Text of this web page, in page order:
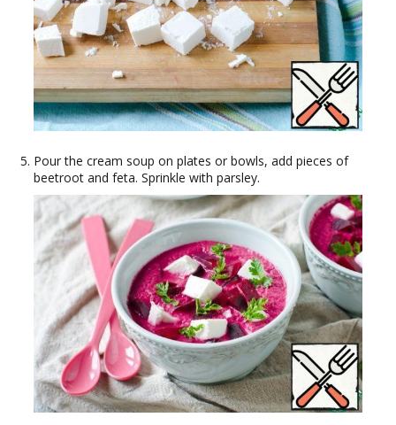
Pour the cream soup on plates or bowls, add pieces of
beetroot and feta. Sprinkle with parsley.